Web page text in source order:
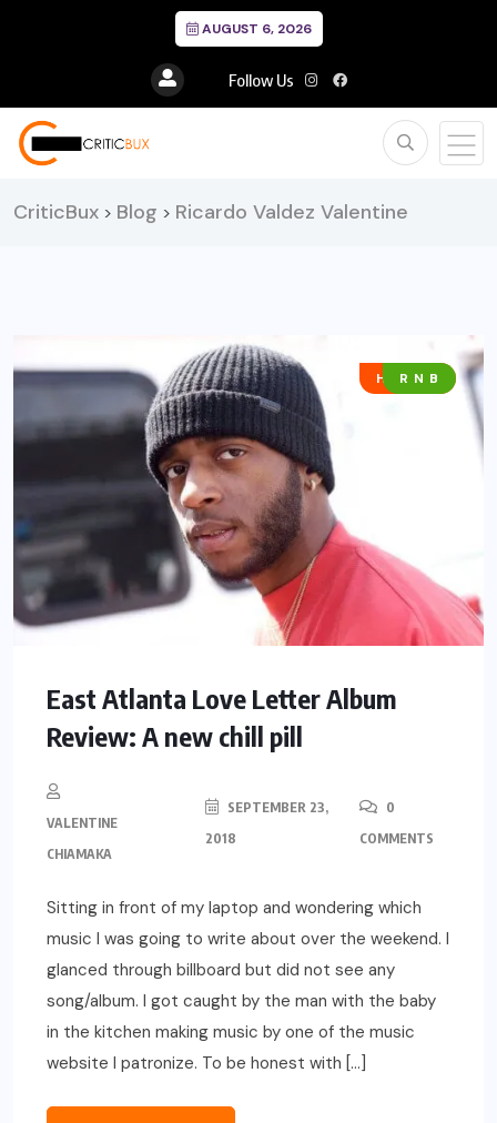
AUGUST 6, 2026
Follow Us
CriticBux > Blog > Ricardo Valdez Valentine
HIP HOP
R N B
East Atlanta Love Letter Album
Review: A new chill pill
VALENTINE
CHIAMAKA
SEPTEMBER 23,
2018
0
COMMENTS
Sitting in front of my laptop and wondering which
music I was going to write about over the weekend. I
glanced through billboard but did not see any
song/album. I got caught by the man with the baby
in the kitchen making music by one of the music
website I patronize. To be honest with […]